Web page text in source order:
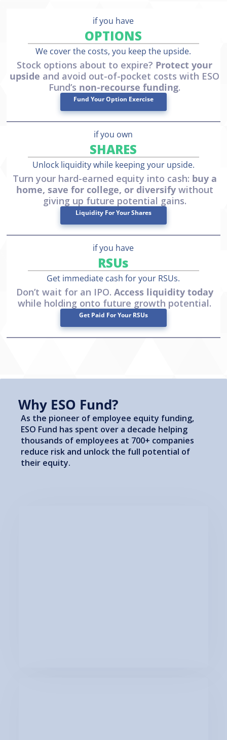
if you have
OPTIONS
We cover the costs, you keep the upside.
Stock options about to expire? Protect your
upside and avoid out-of-pocket costs with ESO
Fund’s non-recourse funding.
Fund Your Option Exercise
if you own
SHARES
Unlock liquidity while keeping your upside.
Turn your hard-earned equity into cash: buy a
home, save for college, or diversifywithout
giving up future potential gains.
Liquidity For Your Shares
if you have
RSUs
Get immediate cash for your RSUs.
Don’t wait for an IPO. Access liquidity today
while holding onto future growth potential.
Get Paid For Your RSUs
Why ESO Fund?
As the pioneer of employee equity funding,
ESO Fund has spent over a decade helping
thousands of employees at 700+ companies
reduce risk and unlock the full potential of
their equity.